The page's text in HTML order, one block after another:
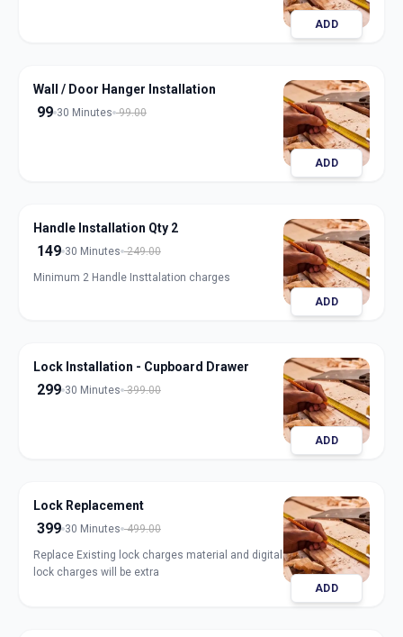
ADD
Wall / Door Hanger Installation
99 30 Minutes 99.00
ADD
Handle Installation Qty 2
149 30 Minutes 249.00
Minimum 2 Handle Insttalation charges
ADD
Lock Installation - Cupboard Drawer
299 30 Minutes 399.00
ADD
Lock Replacement
399 30 Minutes 499.00
Replace Existing lock charges material and digital
lock charges will be extra
ADD